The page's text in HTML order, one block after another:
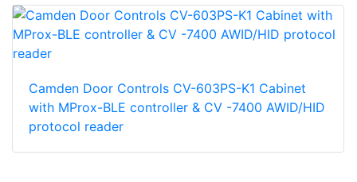
Camden Door Controls CV-603PS-K1 Cabinet
with MProx-BLE controller & CV -7400 AWID/HID
protocol reader